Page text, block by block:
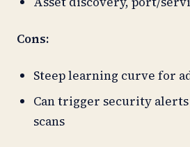
Cons:
Steep learning curve for
Can trigger security
scans